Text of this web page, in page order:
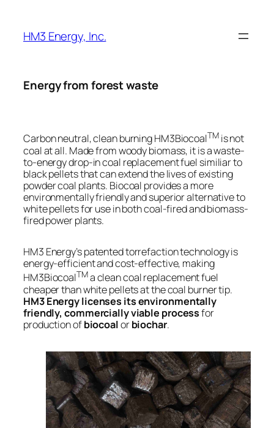
content
HM3 Energy, Inc.
Energy from forest waste
Carbon neutral, clean burning HM3BiocoalTMis not
coal at all. Made from woody biomass, it is a waste-
to-energy drop-in coal replacement fuel similiar to
black pellets that can extend the lives of existing
powder coal plants. Biocoal provides a more
environmentally friendly and superior alternative to
white pellets for use in both coal-fired and biomass-
fired power plants.
HM3 Energy’s patented torrefaction technology is
energy-efficient and cost-effective, making
HM3BiocoalTMa clean coal replacement fuel
cheaper than white pellets at the coal burner tip.
HM3 Energy licenses its environmentally
friendly, commercially viable processfor
production ofbiocoalorbiochar.